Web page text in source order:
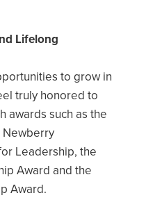
Lifelong
to grow in
truly honored to
awards such as the
Newberry
Leadership, the
Award and the
Award.